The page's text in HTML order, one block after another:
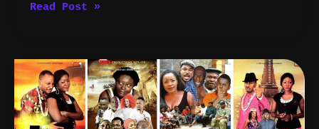
Read Post »
How
Much
Do
Nigerian
Screenwriters